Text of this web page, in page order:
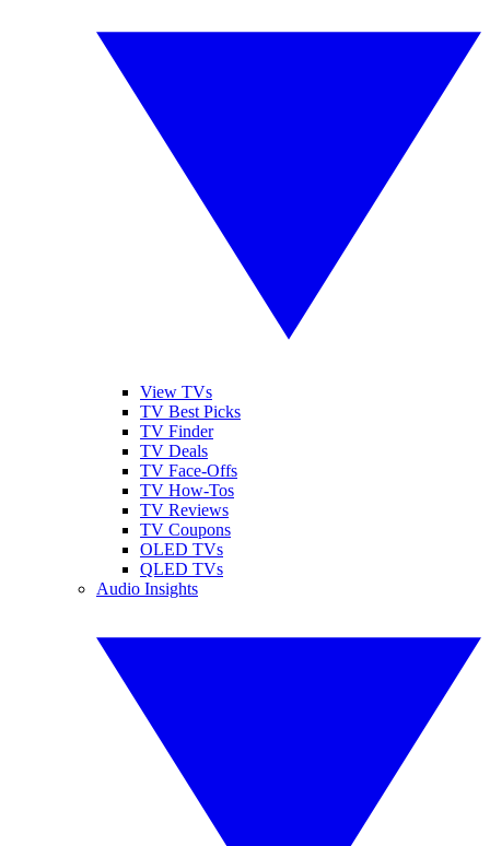
View TVs
TV Best Picks
TV Finder
TV Deals
TV Face-Offs
TV How-Tos
TV Reviews
TV Coupons
OLED TVs
QLED TVs
Audio Insights